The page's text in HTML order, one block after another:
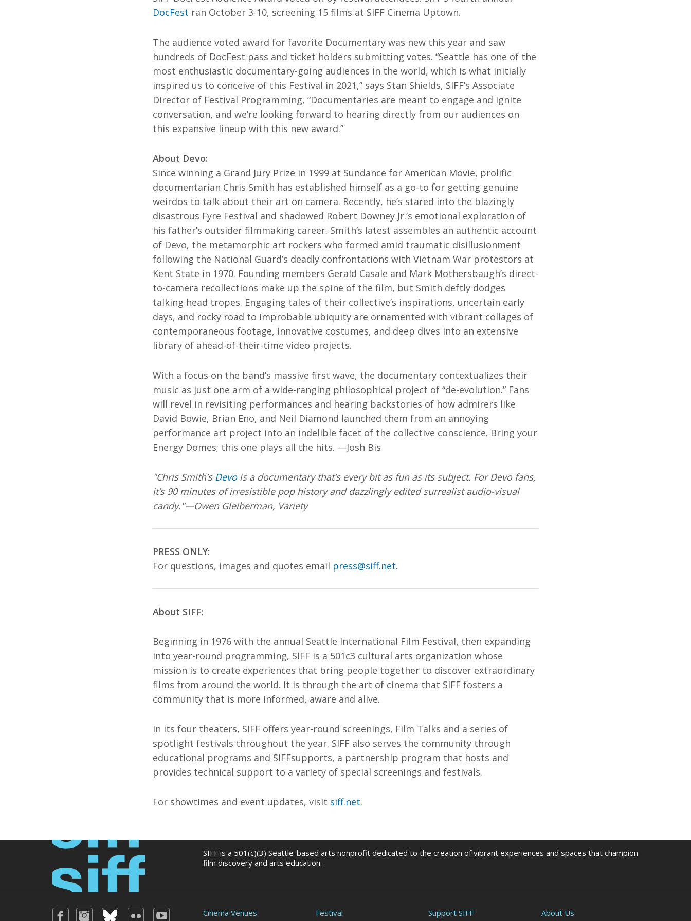
All SIFF Cinema
Festival Home
DocFest ran October 3-10, screening 15 films at SIFF Cinema Uptown.
The audience voted award for favorite Documentary was new this year and saw
hundreds of DocFest pass and ticket holders submitting votes. “Seattle has one of the
most enthusiastic documentary-going audiences in the world, which is what initially
inspired us to conceive of this Festival in 2021,” says Stan Shields, SIFF’s Associate
Director of Festival Programming, “Documentaries are meant to engage and ignite
conversation, and we’re looking forward to hearing directly from our audiences on
this expansive lineup with this new award.”
About Devo:
Since winning a Grand Jury Prize in 1999 at Sundance for American Movie, prolific
documentarian Chris Smith has established himself as a go-to for getting genuine
weirdos to talk about their art on camera. Recently, he’s stared into the blazingly
disastrous Fyre Festival and shadowed Robert Downey Jr.’s emotional exploration of
his father’s outsider filmmaking career. Smith’s latest assembles an authentic account
of Devo, the metamorphic art rockers who formed amid traumatic disillusionment
following the National Guard’s deadly confrontations with Vietnam War protestors at
Kent State in 1970. Founding members Gerald Casale and Mark Mothersbaugh’s direct-
to-camera recollections make up the spine of the film, but Smith deftly dodges
talking head tropes. Engaging tales of their collective’s inspirations, uncertain early
days, and rocky road to improbable ubiquity are ornamented with vibrant collages of
contemporaneous footage, innovative costumes, and deep dives into an extensive
library of ahead-of-their-time video projects.
With a focus on the band’s massive first wave, the documentary contextualizes their
music as just one arm of a wide-ranging philosophical project of “de-evolution.” Fans
will revel in revisiting performances and hearing backstories of how admirers like
David Bowie, Brian Eno, and Neil Diamond launched them from an annoying
performance art project into an indelible facet of the collective conscience. Bring your
Energy Domes; this one plays all the hits. —Josh Bis
"Chris Smith’s Devois a documentary that’s every bit as fun as its subject. For Devo fans,
it’s 90 minutes of irresistible pop history and dazzlingly edited surrealist audio-visual
candy."—Owen Gleiberman, Variety
PRESS ONLY:
For questions, images and quotes email press@siff.net.
About SIFF:
Beginning in 1976 with the annual Seattle International Film Festival, then expanding
into year-round programming, SIFF is a 501c3 cultural arts organization whose
mission is to create experiences that bring people together to discover extraordinary
films from around the world. It is through the art of cinema that SIFF fosters a
community that is more informed, aware and alive.
In its four theaters, SIFF offers year-round screenings, Film Talks and a series of
spotlight festivals throughout the year. SIFF also serves the community through
educational programs and SIFFsupports, a partnership program that hosts and
provides technical support to a variety of special screenings and festivals.
For showtimes and event updates, visit siff.net.
SIFF is a 501(c)(3) Seattle-based arts nonprofit dedicated to the creation of vibrant experiences and spaces that champion
film discovery and arts education.
Cinema Venues Festival Support SIFF About Us